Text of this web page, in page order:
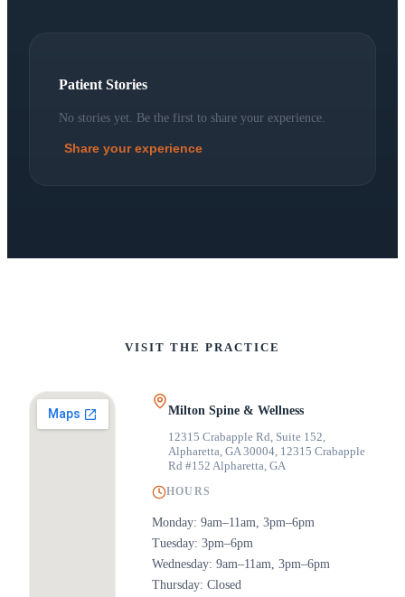
Patient Stories
No stories yet. Be the first to share your experience.
Share your experience
VISIT THE PRACTICE
Milton Spine & Wellness
12315 Crabapple Rd, Suite 152,
Alpharetta, GA 30004 12315 Crabapple
Rd #152 Alpharetta, GA
HOURS
Monday: 9am–11am, 3pm–6pm
Tuesday: 3pm–6pm
Wednesday: 9am–11am, 3pm–6pm
Thursday: Closed